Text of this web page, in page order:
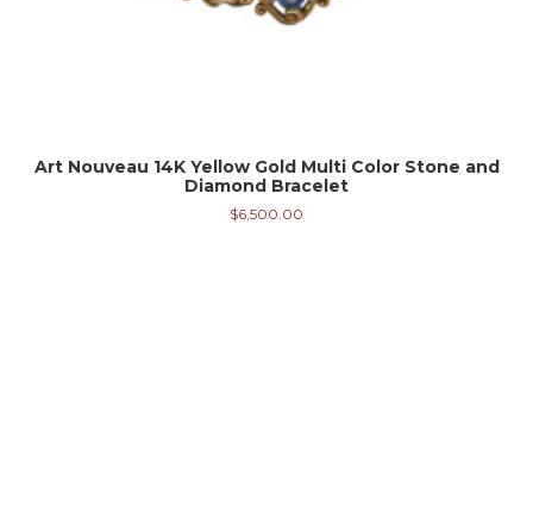
Art Nouveau 14K Yellow Gold Multi Color Stone and
Diamond Bracelet
$6,500.00